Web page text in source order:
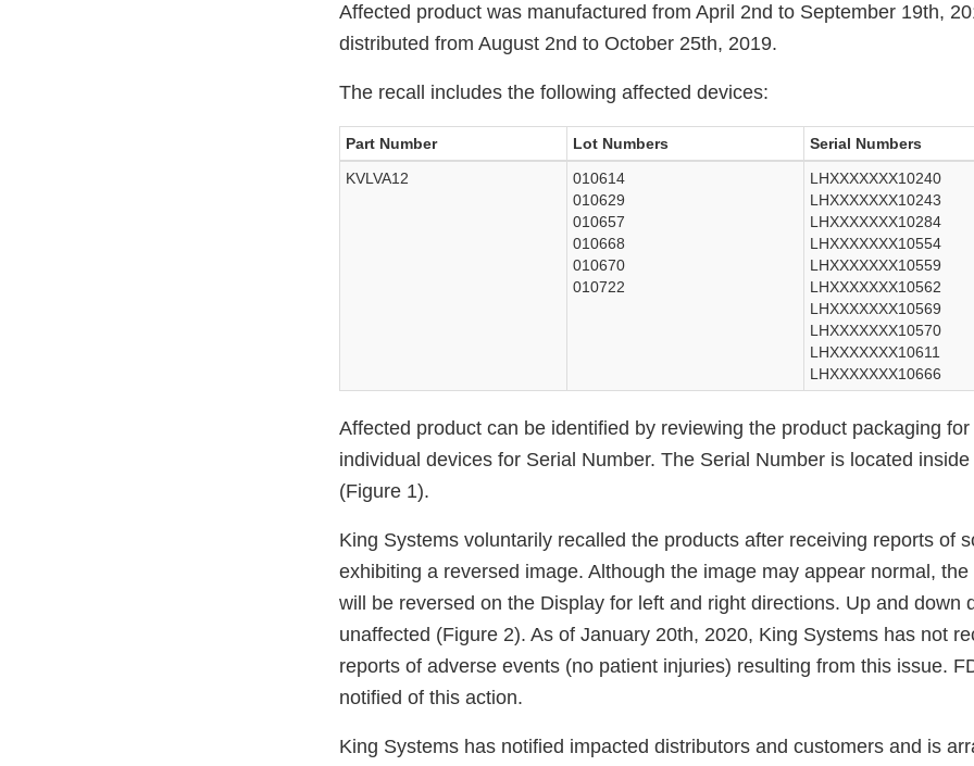
Affected product was manufactured from April 2nd to September 19th,
distributed from August 2nd to October 25th, 2019.
The recall includes the following affected devices:
Part Number Lot Numbers
Serial Numbers
KVLVA12
010614
010629
010657
010668
010670
010722
LHXXXXXXX10240
LHXXXXXXX10243
LHXXXXXXX10284
LHXXXXXXX10554
LHXXXXXXX10559
LHXXXXXXX10562
LHXXXXXXX10569
LHXXXXXXX10570
LHXXXXXXX10611
LHXXXXXXX10666
Affected product can be identified by reviewing the product packaging
individual devices for Serial Number. The Serial Number is located
(Figure 1).
King Systems voluntarily recalled the products after receiving reports of
exhibiting a reversed image. Although the image may appear normal, the
will be reversed on the Display for left and right directions. Up and down
unaffected (Figure 2). As of January 20th, 2020, King Systems has not
reports of adverse events (no patient injuries) resulting from this issue.
notified of this action.
King Systems has notified impacted distributors and customers and is